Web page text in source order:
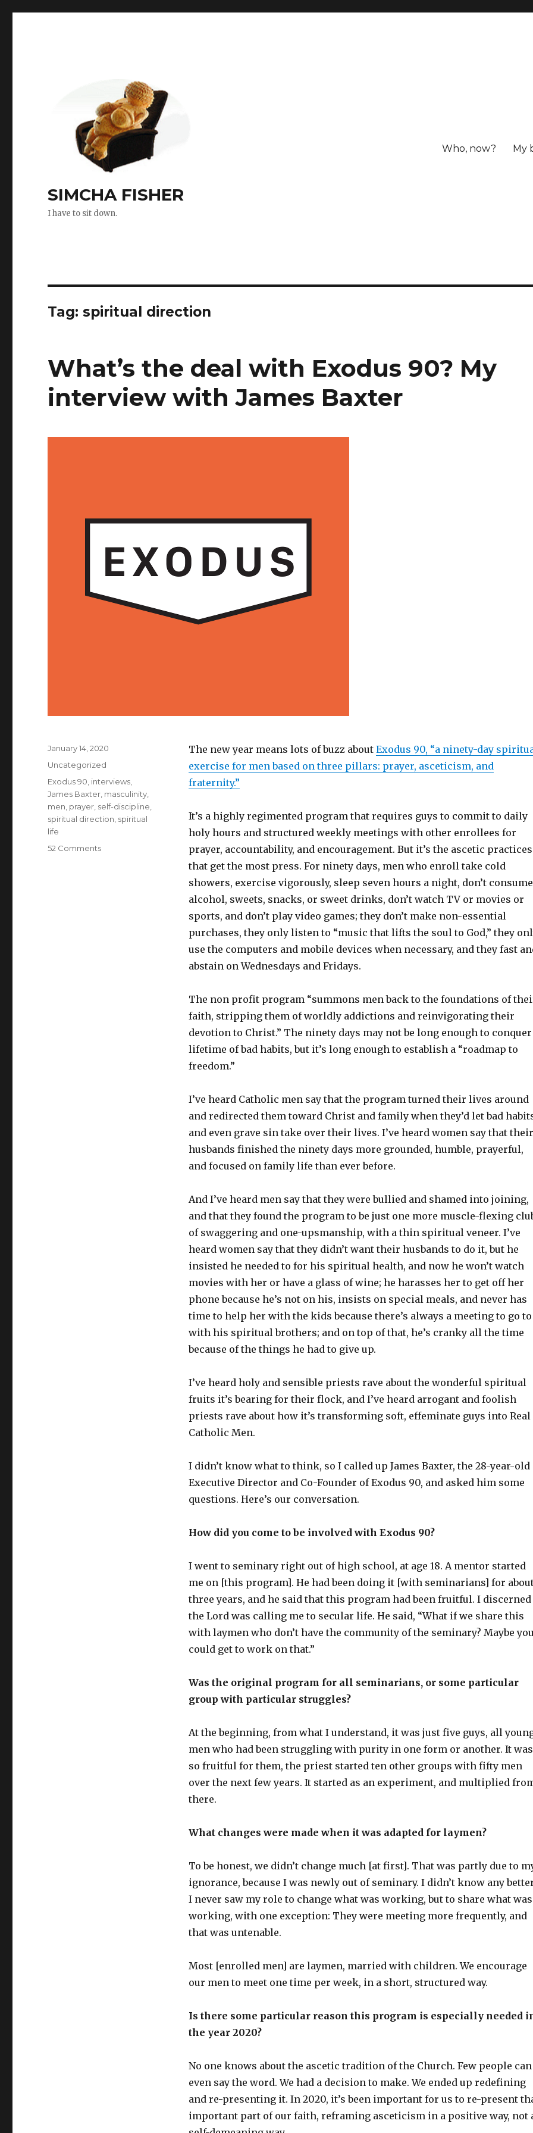
SIMCHA FISHER
I have to sit down.
Who, now? My
Tag:spiritual direction
What’s the deal with Exodus 90? My
interview with James Baxter
The new year means lots of buzz about Exodus 90, “a ninety-day
exercise for men based on three pillars: prayer, asceticism, and
fraternity.”
It’s a highly regimented program that requires guys to commit to daily
holy hours and structured weekly meetings with other enrollees for
prayer, accountability, and encouragement. But it’s the ascetic practices
that get the most press. For ninety days, men who enroll take cold
showers, exercise vigorously, sleep seven hours a night, don’t consume
alcohol, sweets, snacks, or sweet drinks, don’t watch TV or movies or
sports, and don’t play video games; they don’t make non-essential
purchases, they only listen to “music that lifts the soul to God,” they
use the computers and mobile devices when necessary, and they fast
abstain on Wednesdays and Fridays.
The non profit program “summons men back to the foundations of
faith, stripping them of worldly addictions and reinvigorating their
devotion to Christ.” The ninety days may not be long enough to conquer
lifetime of bad habits, but it’s long enough to establish a “roadmap to
freedom.”
I’ve heard Catholic men say that the program turned their lives around
and redirected them toward Christ and family when they’d let bad
and even grave sin take over their lives. I’ve heard women say that their
husbands finished the ninety days more grounded, humble, prayerful,
and focused on family life than ever before.
And I’ve heard men say that they were bullied and shamed into joining,
and that they found the program to be just one more muscle-flexing
of swaggering and one-upsmanship, with a thin spiritual veneer. I’ve
heard women say that they didn’t want their husbands to do it, but he
insisted he needed to for his spiritual health, and now he won’t watch
movies with her or have a glass of wine; he harasses her to get off her
phone because he’s not on his, insists on special meals, and never has
time to help her with the kids because there’s always a meeting to go to
with his spiritual brothers; and on top of that, he’s cranky all the time
because of the things he had to give up.
I’ve heard holy and sensible priests rave about the wonderful spiritual
fruits it’s bearing for their flock, and I’ve heard arrogant and foolish
priests rave about how it’s transforming soft, effeminate guys into Real
Catholic Men.
I didn’t know what to think, so I called up James Baxter, the 28-year-old
Executive Director and Co-Founder of Exodus 90, and asked him some
questions. Here’s our conversation.
How did you come to be involved with Exodus 90?
I went to seminary right out of high school, at age 18. A mentor started
me on [this program]. He had been doing it [with seminarians] for
three years, and he said that this program had been fruitful. I discerned
the Lord was calling me to secular life. He said, “What if we share this
with laymen who don’t have the community of the seminary? Maybe you
could get to work on that.”
Was the original program for all seminarians, or some particular
group with particular struggles?
At the beginning, from what I understand, it was just five guys, all
men who had been struggling with purity in one form or another. It was
so fruitful for them, the priest started ten other groups with fifty men
over the next few years. It started as an experiment, and multiplied
there.
What changes were made when it was adapted for laymen?
To be honest, we didn’t change much [at first]. That was partly due to
ignorance, because I was newly out of seminary. I didn’t know any
I never saw my role to change what was working, but to share what was
working, with one exception: They were meeting more frequently, and
that was untenable.
Most [enrolled men] are laymen, married with children. We encourage
our men to meet one time per week, in a short, structured way.
Is there some particular reason this program is especially needed
the year 2020?
No one knows about the ascetic tradition of the Church. Few people can
even say the word. We had a decision to make. We ended up redefining
and re-presenting it. In 2020, it’s been important for us to re-present
important part of our faith, reframing asceticism in a positive way, not
Posted
January 14, 2020
Categories
Uncategorized
Tags
Exodus 90 interviews
James Baxter masculinity
men prayer self-discipline
spiritual direction spiritual
life
52 Commentson